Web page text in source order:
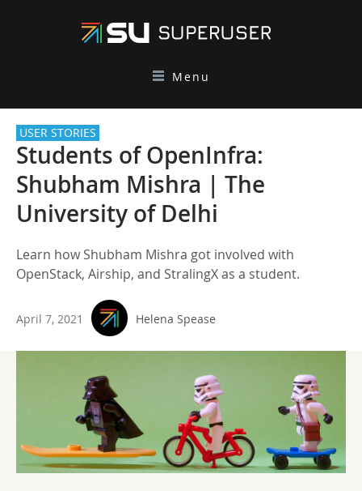
Menu
USER STORIES
Students of OpenInfra:
Shubham Mishra | The
University of Delhi
Learn how Shubham Mishra got involved with
OpenStack, Airship, and StralingX as a student.
April 7, 2021 Helena Spease